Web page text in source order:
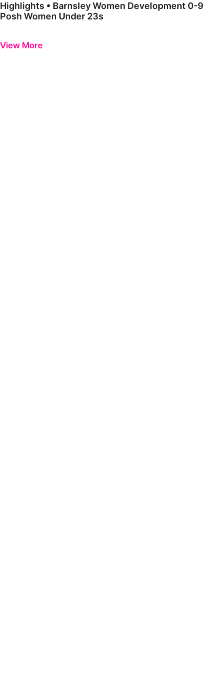
Highlights • Barnsley Women Development 0-9
Posh Women Under 23s
View More